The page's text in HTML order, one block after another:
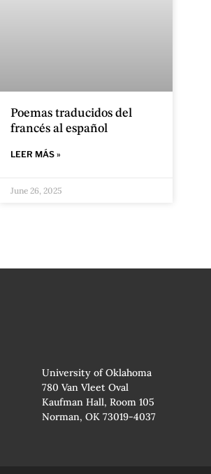
Poemas traducidos del
francés al español
LEER MÁS »
June 26, 2025
University of Oklahoma
780 Van Vleet Oval
Kaufman Hall, Room 105
Norman, OK 73019-4037